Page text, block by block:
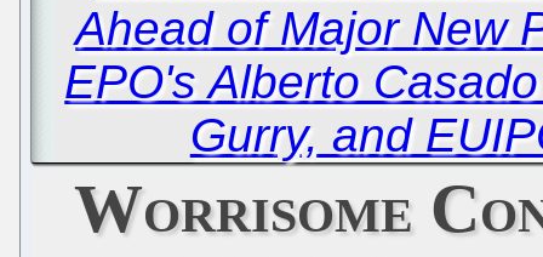
Ahead of Major New
EPO's Alberto
Gurry, and
Worrisome